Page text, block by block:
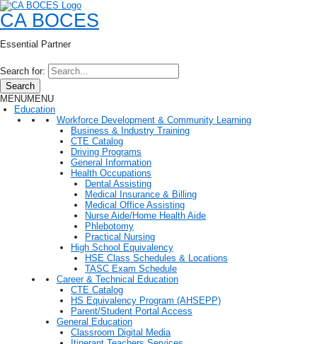
CA BOCES
Essential Partner
Search for:
Search
MENUMENU
Education
Workforce Development & Community Learning
Business & Industry Training
CTE Catalog
Driving Programs
General Information
Health Occupations
Dental Assisting
Medical Insurance & Billing
Medical Office Assisting
Nurse Aide/Home Health Aide
Phlebotomy
Practical Nursing
High School Equivalency
HSE Class Schedules & Locations
TASC Exam Schedule
Career & Technical Education
CTE Catalog
HS Equivalency Program (AHSEPP)
Parent/Student Portal Access
General Education
Classroom Digital Media